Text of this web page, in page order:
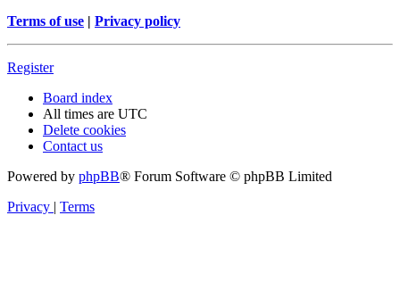
Terms of use | Privacy policy
Register
Board index
All times are UTC
Delete cookies
Contact us
Powered by phpBB® Forum Software © phpBB Limited
Privacy | Terms